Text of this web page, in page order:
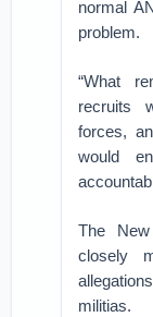
normal
problem.
“What
recruits
forces,
would
The
closely
militias.